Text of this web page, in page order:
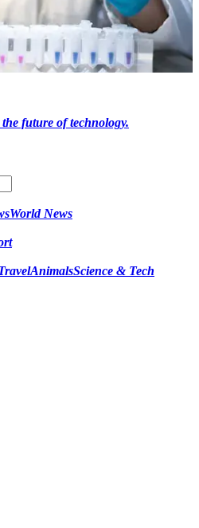
future of technology.
World News
AnimalsScience & Tech